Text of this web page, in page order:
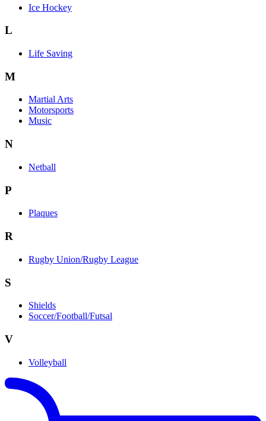
Ice Hockey
L
Life Saving
M
Martial Arts
Motorsports
Music
N
Netball
P
Plaques
R
Rugby Union/Rugby League
S
Shields
Soccer/Football/Futsal
V
Volleyball